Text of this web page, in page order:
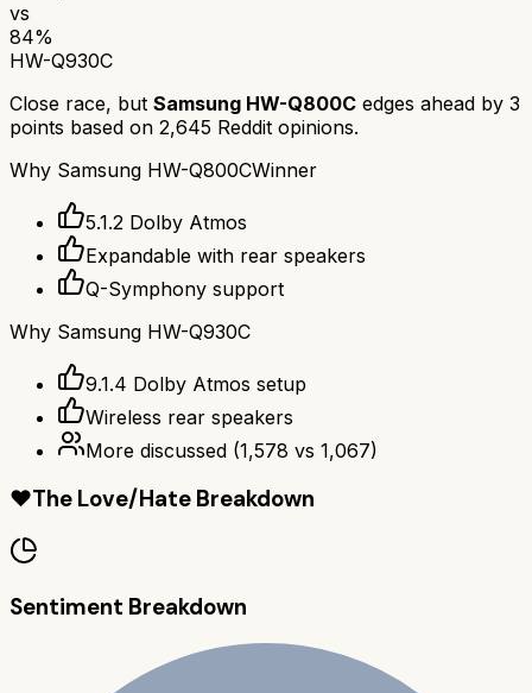
vs
84%
HW-Q930C
Close race, but Samsung HW-Q800C edges ahead by 3
points based on 2,645 Reddit opinions.
Why Samsung HW-Q800CWinner
5.1.2 Dolby Atmos
Expandable with rear speakers
Q-Symphony support
Why Samsung HW-Q930C
9.1.4 Dolby Atmos setup
Wireless rear speakers
More discussed (1,578 vs 1,067)
❤️The Love/Hate Breakdown
Sentiment Breakdown